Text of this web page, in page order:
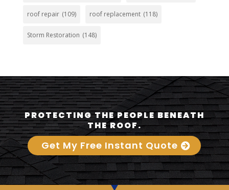
roof repair (109) roof replacement (118)
Storm Restoration (148)
PROTECTING THE PEOPLE BENEATH
THE ROOF.
Get My Free Instant Quote